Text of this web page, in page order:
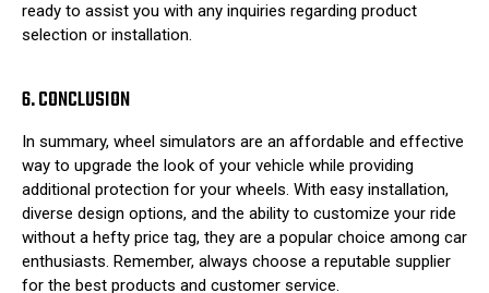
ready to assist you with any inquiries regarding product
selection or installation.
6. CONCLUSION
In summary, wheel simulators are an affordable and effective
way to upgrade the look of your vehicle while providing
additional protection for your wheels. With easy installation,
diverse design options, and the ability to customize your ride
without a hefty price tag, they are a popular choice among car
enthusiasts. Remember, always choose a reputable supplier
for the best products and customer service.